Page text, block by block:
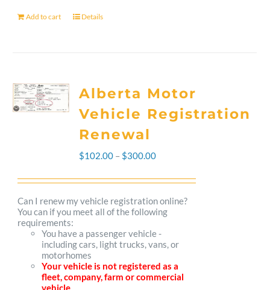
Add to cart Details
Alberta Motor
Vehicle Registration
Renewal
$102.00 – $300.00Price
range:
$102.00
through
$300.00
Can I renew my vehicle registration online?
You can if you meet all of the following
requirements:
You have a passenger vehicle -
including cars, light trucks, vans, or
motorhomes
Your vehicle is not registered as a
fleet, company, farm or commercial
vehicle